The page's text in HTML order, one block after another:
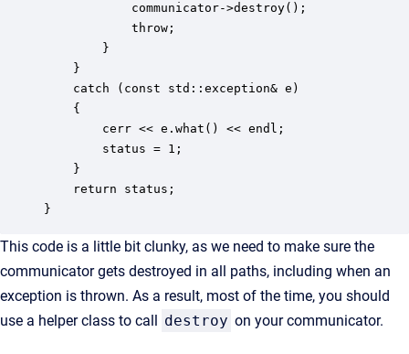
            communicator->destroy();
            throw;
        }
    }
    catch (const std::exception& e)
    {
        cerr << e.what() << endl;
        status = 1;
    }
return status;
}
This code is a little bit clunky, as we need to make sure the
communicator gets destroyed in all paths, including when an
exception is thrown. As a result, most of the time, you should
use a helper class to call destroy on your communicator.